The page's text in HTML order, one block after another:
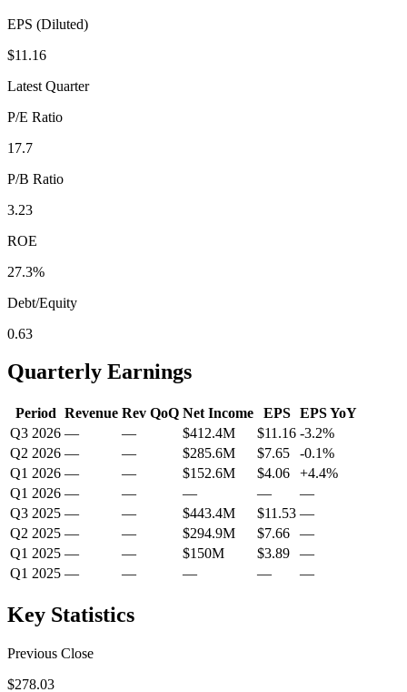
EPS (Diluted)
$11.16
Latest Quarter
P/E Ratio
17.7
P/B Ratio
3.23
ROE
27.3%
Debt/Equity
0.63
Quarterly Earnings
Period Revenue Rev QoQ Net Income EPS
EPS YoY
Q3 2026 — — $412.4M $11.16 -3.2%
Q2 2026 — — $285.6M $7.65 -0.1%
Q1 2026 — — $152.6M $4.06 +4.4%
Q1 2026 — — — —
—
Q3 2025 — — $443.4M $11.53 —
Q2 2025 — — $294.9M $7.66
—
Q1 2025 — — $150M $3.89
—
Q1 2025 — — — — —
Key Statistics
Previous Close
$278.03